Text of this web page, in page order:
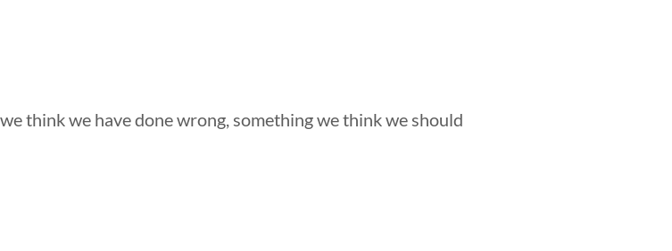
think we have done wrong, something we think we should